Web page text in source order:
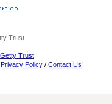
Trust
Trust
Privacy Policy / Contact Us